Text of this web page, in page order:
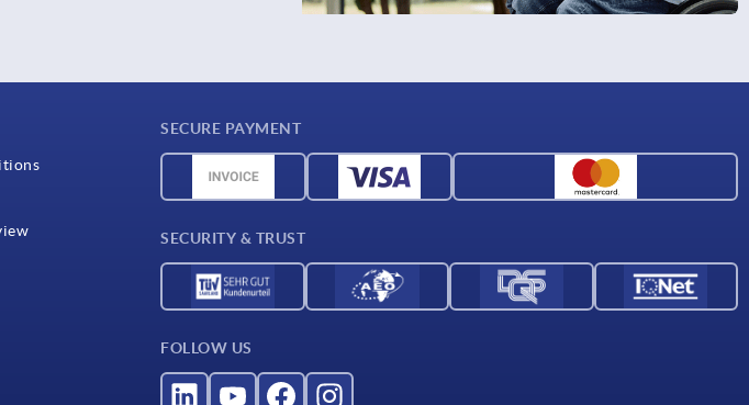
SECURE PAYMENT
SECURITY & TRUST
FOLLOW US